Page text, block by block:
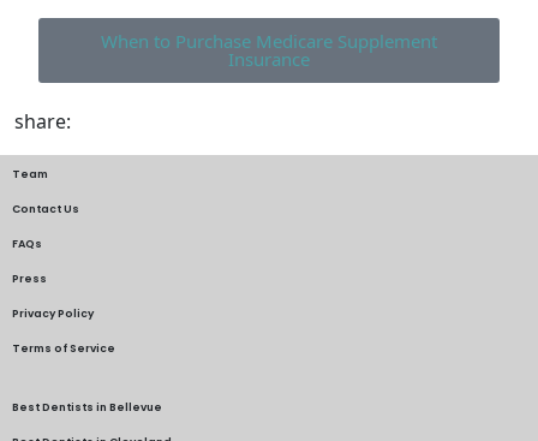
When to Purchase Medicare Supplement
Insurance
share:
Team
Contact Us
FAQs
Press
Privacy Policy
Terms of Service
Best Dentists in Bellevue